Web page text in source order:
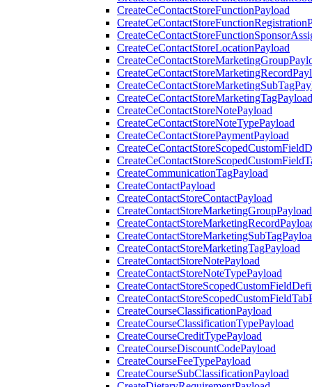
CreateCeContactStoreFunctionPayload
CreateCeContactStoreLocationPayload
CreateCeContactStoreMarketingTagPayload
CreateCeContactStoreNotePayload
CreateCeContactStoreNoteTypePayload
CreateCeContactStorePaymentPayload
CreateCommunicationTagPayload
CreateContactPayload
CreateContactStoreContactPayload
CreateContactStoreMarketingGroupPayload
CreateContactStoreMarketingTagPayload
CreateContactStoreNotePayload
CreateContactStoreNoteTypePayload
CreateCourseClassificationPayload
CreateCourseClassificationTypePayload
CreateCourseCreditTypePayload
CreateCourseDiscountCodePayload
CreateCourseFeeTypePayload
CreateCourseSubClassificationPayload